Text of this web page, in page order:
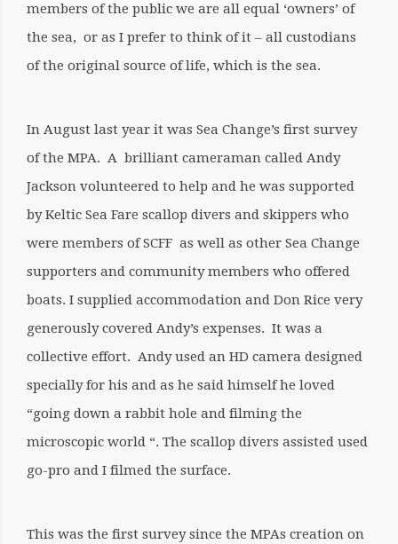
members of the public we are all equal ‘owners’ of
the sea, or as I prefer to think of it – all custodians
of the original source of life, which is the sea.
In August last year it was Sea Change’s first survey
of the MPA. A brilliant cameraman called Andy
Jackson volunteered to help and he was supported
by Keltic Sea Fare scallop divers and skippers who
were members of SCFF as well as other Sea Change
supporters and community members who offered
boats. I supplied accommodation and Don Rice very
generously covered Andy’s expenses. It was a
collective effort. Andy used an HD camera designed
specially for his and as he said himself he loved
“going down a rabbit hole and filming the
microscopic world “. The scallop divers assisted used
go-pro and I filmed the surface.
This was the first survey since the MPAs creation on